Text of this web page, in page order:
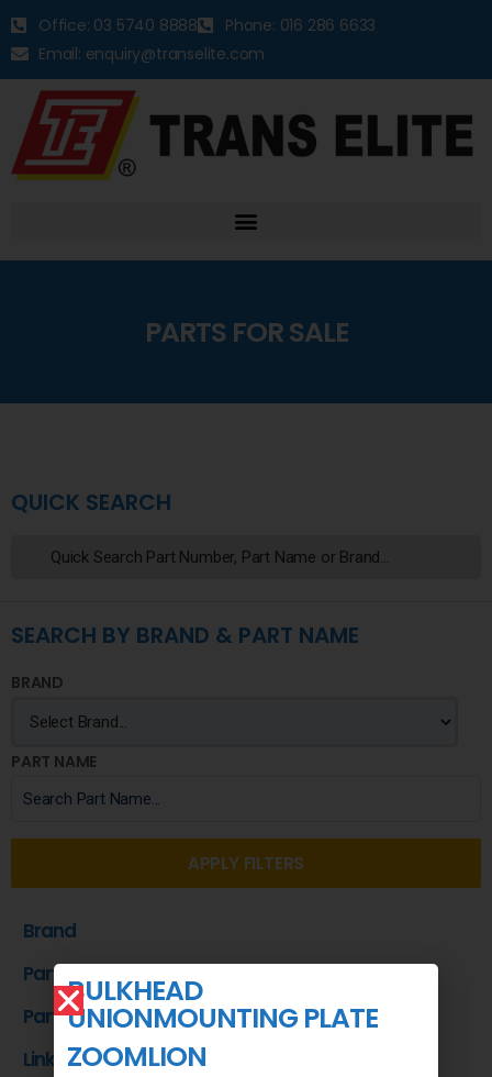
Office: 03 5740 8888
Phone: 016 286 6633
Email: enquiry@transelite.com
PARTS FOR SALE
QUICK SEARCH
SEARCH BY BRAND & PART NAME
BRAND
PART NAME
APPLY FILTERS
Brand
Part Name
Part Number
Link
BULKHEAD
UNIONMOUNTING PLATE
ZOOMLION